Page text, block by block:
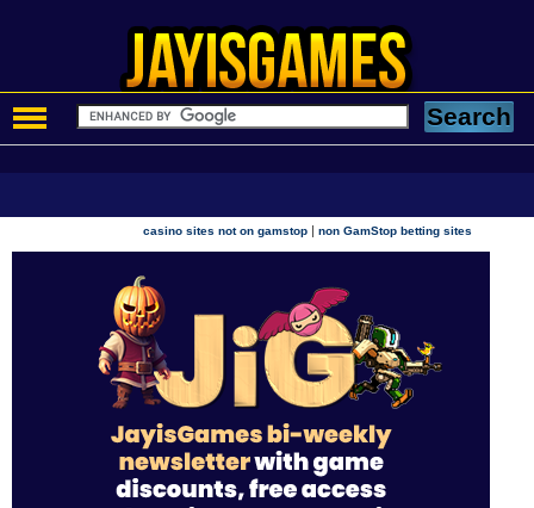
casino sites not on gamstop |non GamStop betting sites